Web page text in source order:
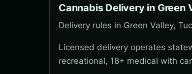
Cannabis Delivery in Green
Delivery rules in Green Valley,
Licensed delivery operates
recreational, 18+ medical with